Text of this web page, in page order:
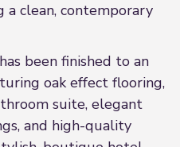
clean, contemporary
been finished to an
oak effect flooring,
suite, elegant
and high-quality